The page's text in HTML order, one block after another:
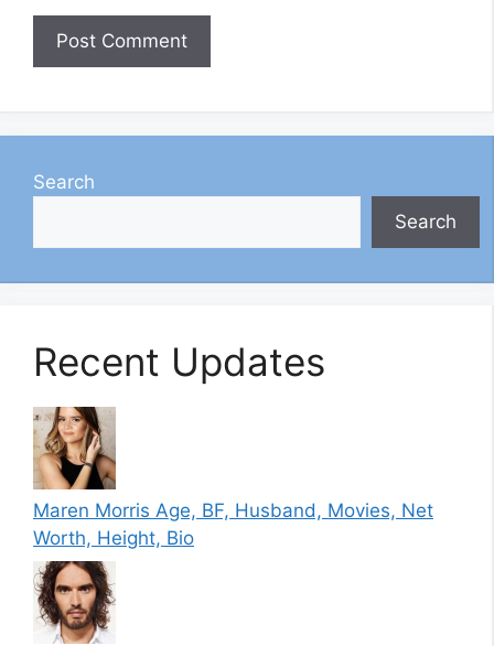
Search
Search
Recent Updates
Maren Morris Age, BF, Husband, Movies, Net
Worth, Height, Bio